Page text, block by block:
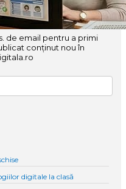
de email pentru a primi
conținut nou în
digitale la clasă